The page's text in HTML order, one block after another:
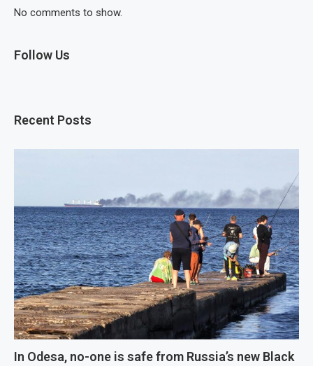
No comments to show.
Follow Us
Recent Posts
In Odesa, no-one is safe from Russia’s new Black